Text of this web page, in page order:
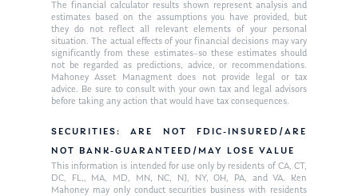
The financial calculator results shown represent analysis and
estimates based on the assumptions you have provided, but
they do not reflect all relevant elements of your personal
situation. The actual effects of your financial decisions may vary
significantly from these estimates–so these estimates should
not be regarded as predictions, advice, or recommendations.
Mahoney Asset Managment does not provide legal or tax
advice. Be sure to consult with your own tax and legal advisors
before taking any action that would have tax consequences.
SECURITIES: ARE NOT FDIC-INSURED/ARE
NOT BANK-GUARANTEED/MAY LOSE VALUE
This information is intended for use only by residents of CA, CT,
DC, FL,, MA, MD, MN, NC, NJ, NY, OH, PA, and VA. Ken
Mahoney may only conduct securities business with residents